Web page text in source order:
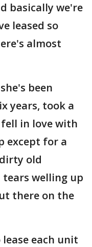
basically we're
leased so
almost
been
years, took a
in love with
except for a
old
welling up
there on the
each unit